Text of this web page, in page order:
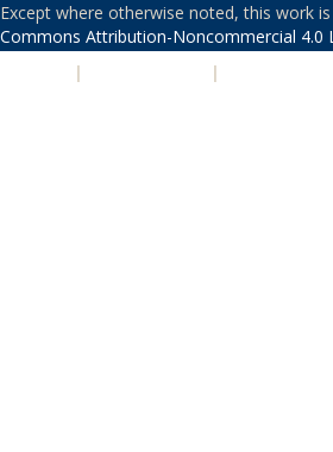
Except where otherwise noted, this work
Commons Attribution-Noncommercial 4.0
| |